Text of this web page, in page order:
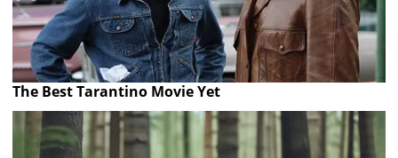
The Best Tarantino Movie Yet